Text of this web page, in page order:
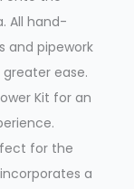
All hand-
and pipework
ease.
Kit for an
for the
a